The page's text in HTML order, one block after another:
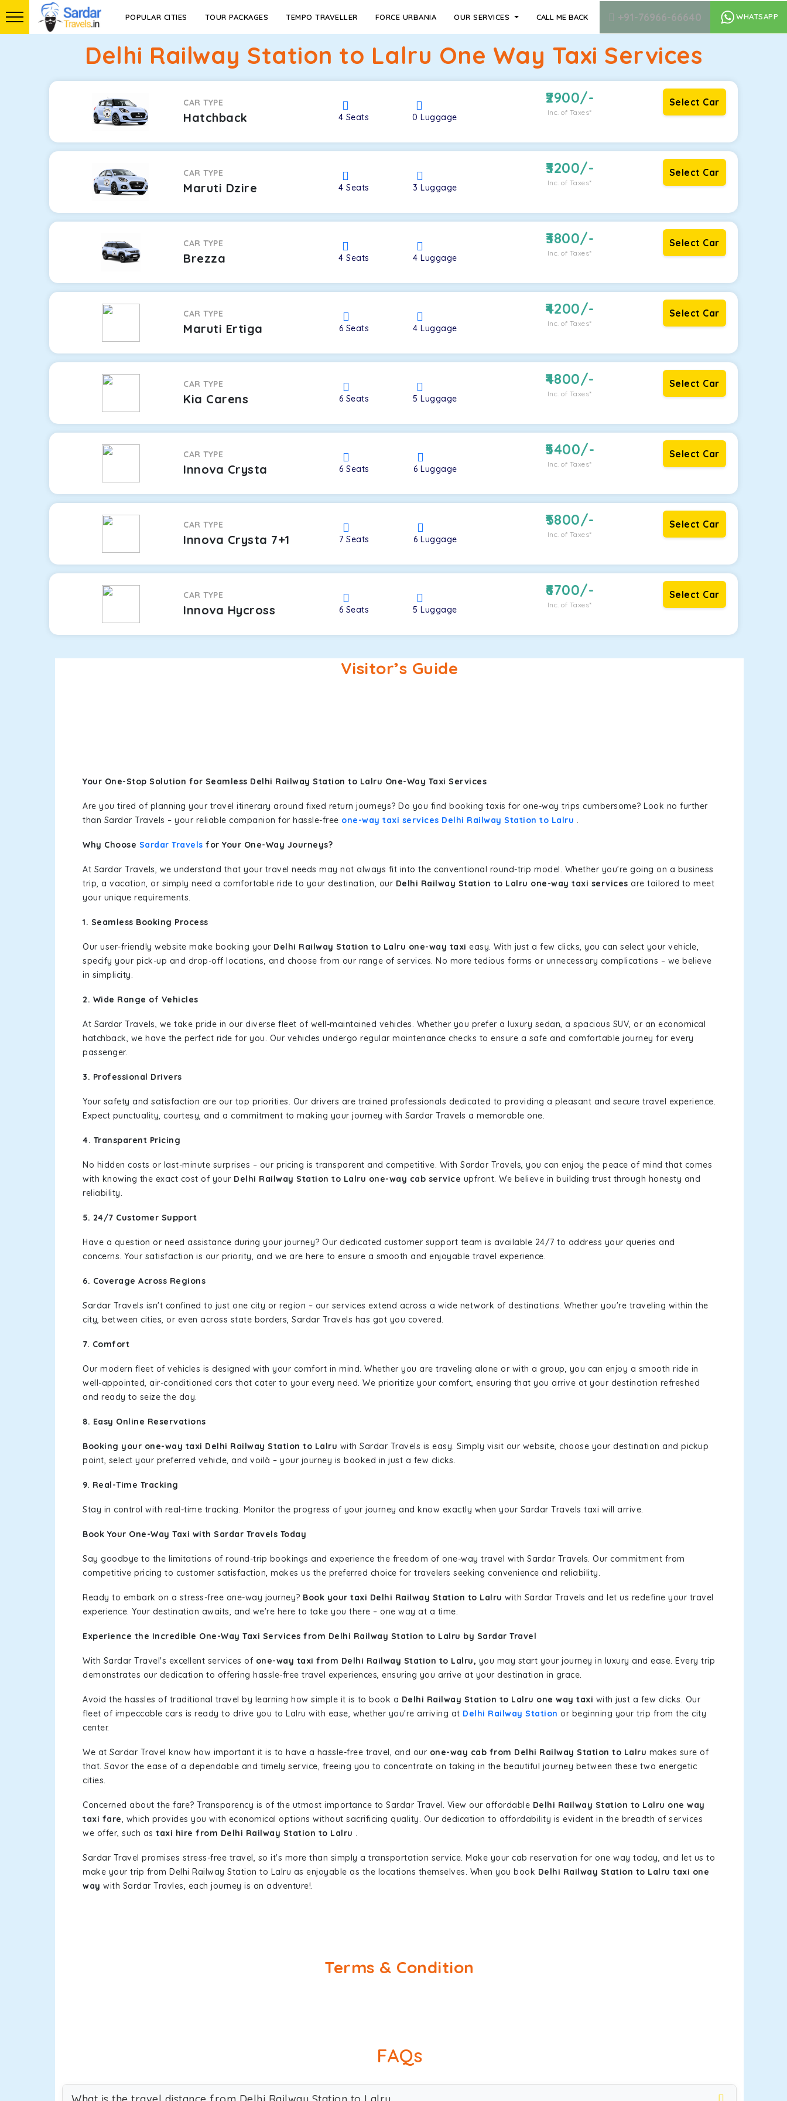
POPULAR CITIES TOUR PACKAGES TEMPO TRAVELLER FORCE URBANIA OUR SERVICES CALL ME BACK +91-76966-66640 WHATSAPP
Delhi Railway Station to Lalru One Way Taxi Services
CAR TYPE
Hatchback 4 Seats 0Luggage
2900/-
Inc. of Taxes*
Select Car
CAR TYPE
Maruti Dzire 4Seats 3Luggage
3200/-
Inc. of Taxes*
Select Car
CAR TYPE
Brezza 4Seats 4Luggage
3800/-
Inc. of Taxes*
Select Car
CAR TYPE
Maruti Ertiga 6 Seats 4Luggage
4200/-
Inc. of Taxes*
Select Car
CAR TYPE
Kia Carens 6 Seats 5Luggage
4800/-
Inc. of Taxes*
Select Car
CAR TYPE
Innova Crysta 6Seats 6Luggage
5400/-
Inc. of Taxes*
Select Car
CAR TYPE
Innova Crysta 7+1 7Seats 6Luggage
5800/-
Inc. of Taxes*
Select Car
CAR TYPE
Innova Hycross 6 Seats 5Luggage
6700/-
Inc. of Taxes*
Select Car
Visitor’s Guide
Your One-Stop Solution for Seamless Delhi Railway Station to Lalru One-Way Taxi Services
Are you tired of planning your travel itinerary around fixed return journeys? Do you find booking taxis for one-way trips cumbersome? Look no further
than Sardar Travels – your reliable companion for hassle-free one-way taxi services Delhi Railway Station to Lalru .
Why Choose Sardar Travels for Your One-Way Journeys?
At Sardar Travels, we understand that your travel needs may not always fit into the conventional round-trip model. Whether you're going on a business
trip, a vacation, or simply need a comfortable ride to your destination, our Delhi Railway Station to Lalru one-way taxi services are tailored to meet
your unique requirements.
1. Seamless Booking Process
Our user-friendly website make booking your Delhi Railway Station to Lalru one-way taxi easy. With just a few clicks, you can select your vehicle,
specify your pick-up and drop-off locations, and choose from our range of services. No more tedious forms or unnecessary complications – we believe
in simplicity.
2. Wide Range of Vehicles
At Sardar Travels, we take pride in our diverse fleet of well-maintained vehicles. Whether you prefer a luxury sedan, a spacious SUV, or an economical
hatchback, we have the perfect ride for you. Our vehicles undergo regular maintenance checks to ensure a safe and comfortable journey for every
passenger.
3. Professional Drivers
Your safety and satisfaction are our top priorities. Our drivers are trained professionals dedicated to providing a pleasant and secure travel experience.
Expect punctuality, courtesy, and a commitment to making your journey with Sardar Travels a memorable one.
4. Transparent Pricing
No hidden costs or last-minute surprises – our pricing is transparent and competitive. With Sardar Travels, you can enjoy the peace of mind that comes
with knowing the exact cost of your Delhi Railway Station to Lalru one-way cab service upfront. We believe in building trust through honesty and
reliability.
5. 24/7 Customer Support
Have a question or need assistance during your journey? Our dedicated customer support team is available 24/7 to address your queries and
concerns. Your satisfaction is our priority, and we are here to ensure a smooth and enjoyable travel experience.
6. Coverage Across Regions
Sardar Travels isn't confined to just one city or region – our services extend across a wide network of destinations. Whether you're traveling within the
city, between cities, or even across state borders, Sardar Travels has got you covered.
7. Comfort
Our modern fleet of vehicles is designed with your comfort in mind. Whether you are traveling alone or with a group, you can enjoy a smooth ride in
well-appointed, air-conditioned cars that cater to your every need. We prioritize your comfort, ensuring that you arrive at your destination refreshed
and ready to seize the day.
8. Easy Online Reservations
Booking your one-way taxi Delhi Railway Station to Lalru with Sardar Travels is easy. Simply visit our website, choose your destination and pickup
point, select your preferred vehicle, and voilà – your journey is booked in just a few clicks.
9. Real-Time Tracking
Stay in control with real-time tracking. Monitor the progress of your journey and know exactly when your Sardar Travels taxi will arrive.
Book Your One-Way Taxi with Sardar Travels Today
Say goodbye to the limitations of round-trip bookings and experience the freedom of one-way travel with Sardar Travels. Our commitment from
competitive pricing to customer satisfaction, makes us the preferred choice for travelers seeking convenience and reliability.
Ready to embark on a stress-free one-way journey? Book your taxi Delhi Railway Station to Lalru with Sardar Travels and let us redefine your travel
experience. Your destination awaits, and we're here to take you there – one way at a time.
Experience the Incredible One-Way Taxi Services from Delhi Railway Station to Lalru by Sardar Travel
With Sardar Travel's excellent services of one-way taxi from Delhi Railway Station to Lalru, you may start your journey in luxury and ease. Every trip
demonstrates our dedication to offering hassle-free travel experiences, ensuring you arrive at your destination in grace.
Avoid the hassles of traditional travel by learning how simple it is to book a Delhi Railway Station to Lalru one way taxi with just a few clicks. Our
fleet of impeccable cars is ready to drive you to Lalru with ease, whether you're arriving at Delhi Railway Station or beginning your trip from the city
center.
We at Sardar Travel know how important it is to have a hassle-free travel, and our one-way cab from Delhi Railway Station to Lalru makes sure of
that. Savor the ease of a dependable and timely service, freeing you to concentrate on taking in the beautiful journey between these two energetic
cities.
Concerned about the fare? Transparency is of the utmost importance to Sardar Travel. View our affordable Delhi Railway Station to Lalru one way
taxi fare, which provides you with economical options without sacrificing quality. Our dedication to affordability is evident in the breadth of services
we offer, such as taxi hire from Delhi Railway Station to Lalru .
Sardar Travel promises stress-free travel, so it's more than simply a transportation service. Make your cab reservation for one way today, and let us to
make your trip from Delhi Railway Station to Lalru as enjoyable as the locations themselves. When you book Delhi Railway Station to Lalru taxi one
way with Sardar Travles, each journey is an adventure!.
Terms & Condition
FAQs